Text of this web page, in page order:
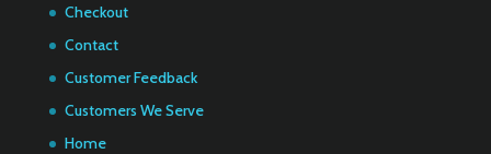
Checkout
Contact
Customer Feedback
Customers We Serve
Home